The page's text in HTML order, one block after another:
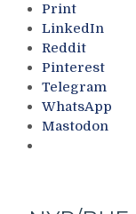
Print
LinkedIn
Reddit
Pinterest
Telegram
WhatsApp
Mastodon